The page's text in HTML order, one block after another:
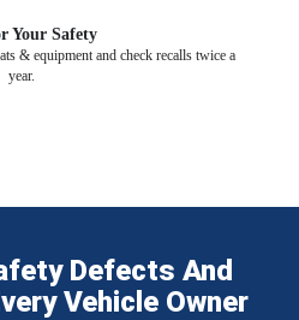
Your Safety
& equipment and check recalls twice a
year.
Defects And
Vehicle Owner